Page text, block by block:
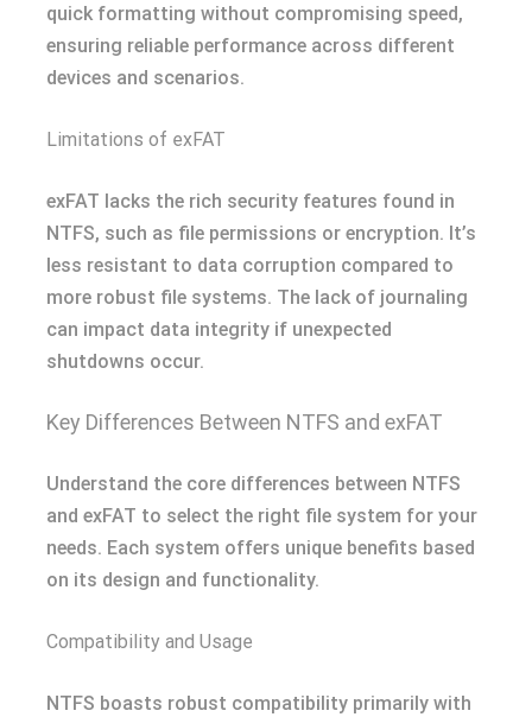
quick formatting without compromising speed,
ensuring reliable performance across different
devices and scenarios.
Limitations of exFAT
exFAT lacks the rich security features found in
NTFS, such as file permissions or encryption. It’s
less resistant to data corruption compared to
more robust file systems. The lack of journaling
can impact data integrity if unexpected
shutdowns occur.
Key Differences Between NTFS and exFAT
Understand the core differences between NTFS
and exFAT to select the right file system for your
needs. Each system offers unique benefits based
on its design and functionality.
Compatibility and Usage
NTFS boasts robust compatibility primarily with